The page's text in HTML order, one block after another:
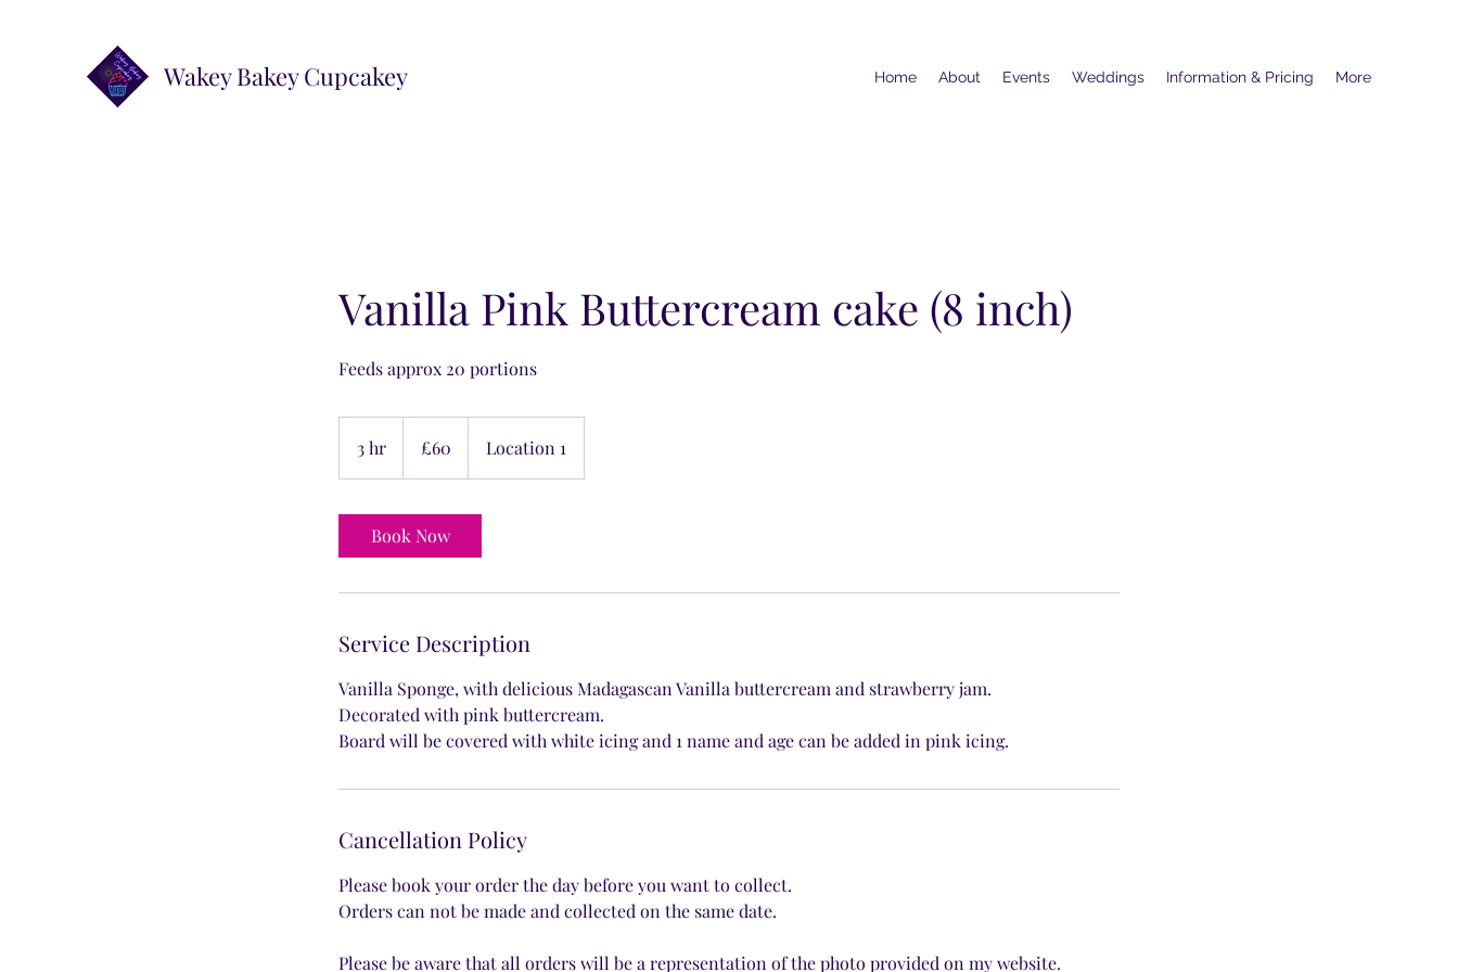
Wakey Bakey Cupcakey Home About Events Weddings Information & Pricing More
Vanilla Pink Buttercream cake (8 inch)
Feeds approx 20 portions
3 hr
h
pounds
£60 Location 1
Book Now
Service Description
Vanilla Sponge, with delicious Madagascan Vanilla buttercream and strawberry jam.
Decorated with pink buttercream.
Board will be covered with white icing and 1 name and age can be added in pink icing.
Cancellation Policy
Please book your order the day before you want to collect.
Orders can not be made and collected on the same date.
Please be aware that all orders will be a representation of the photo provided on my website.